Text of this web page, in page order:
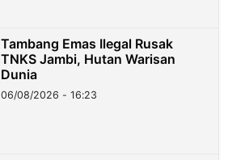
Tambang Emas Ilegal Rusak
TNKS Jambi, Hutan Warisan
Dunia
06/08/2026 - 16:23